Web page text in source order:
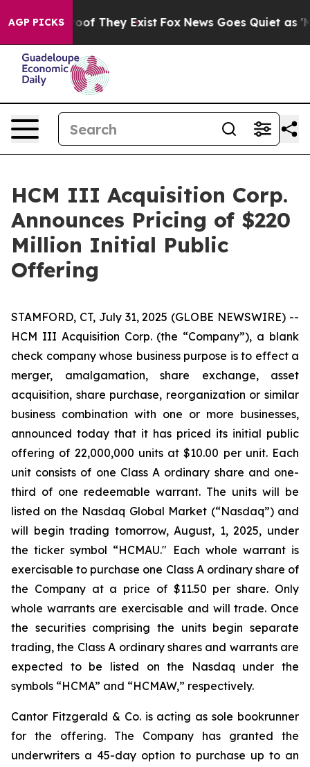
AGP PICKS
no Proof They Exist Fox News Goes Quiet as
HCM III Acquisition Corp.
Announces Pricing of $220
Million Initial Public
Offering
STAMFORD, CT, July 31, 2025 (GLOBE NEWSWIRE) --
HCM III Acquisition Corp. (the “Company”), a blank
check company whose business purpose is to effect a
merger, amalgamation, share exchange, asset
acquisition, share purchase, reorganization or similar
business combination with one or more businesses,
announced today that it has priced its initial public
offering of 22,000,000 units at $10.00 per unit. Each
unit consists of one Class A ordinary share and one-
third of one redeemable warrant. The units will be
listed on the Nasdaq Global Market (“Nasdaq”) and
will begin trading tomorrow, August, 1, 2025, under
the ticker symbol “HCMAU." Each whole warrant is
exercisable to purchase one Class A ordinary share of
the Company at a price of $11.50 per share. Only
whole warrants are exercisable and will trade. Once
the securities comprising the units begin separate
trading, the Class A ordinary shares and warrants are
expected to be listed on the Nasdaq under the
symbols “HCMA” and “HCMAW,” respectively.
Cantor Fitzgerald & Co. is acting as sole bookrunner
for the offering. The Company has granted the
underwriters a 45-day option to purchase up to an